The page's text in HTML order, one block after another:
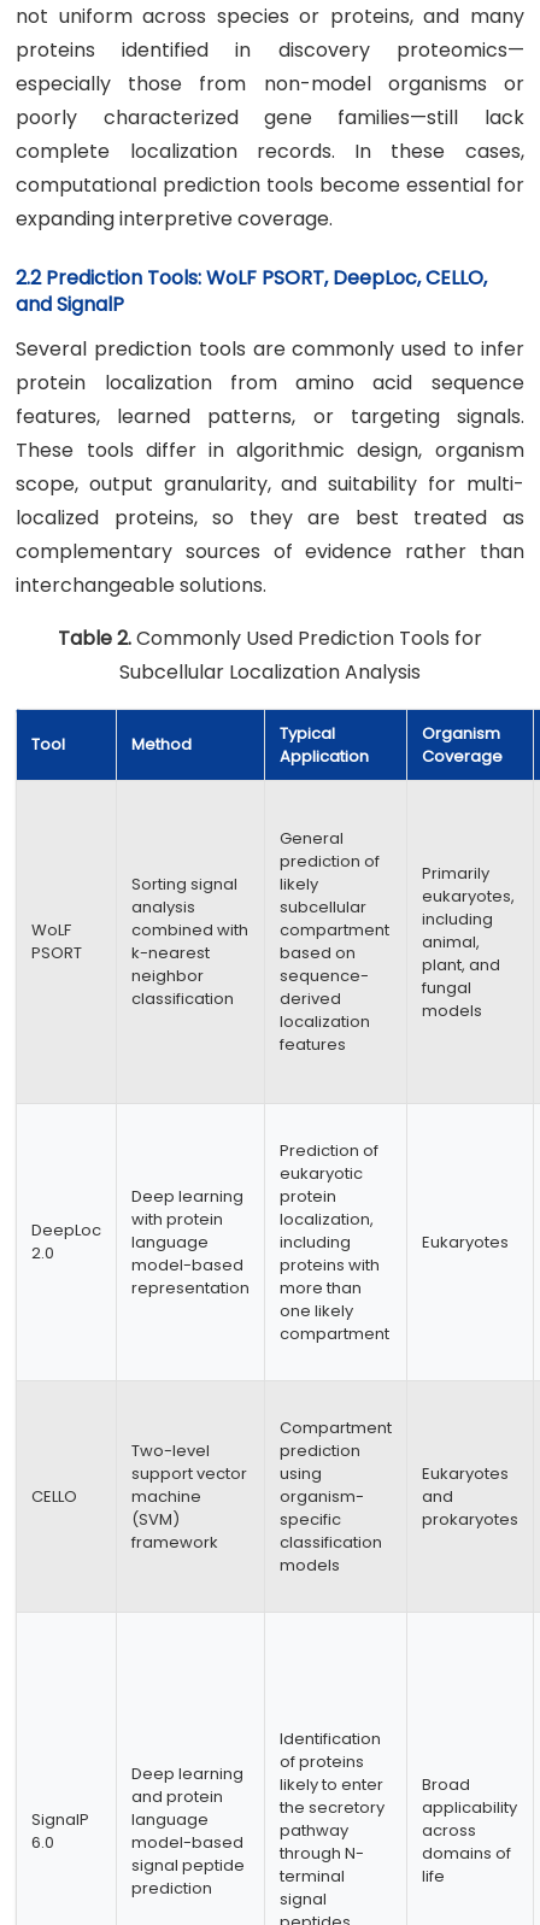
not uniform across species or proteins, and many
proteins identified in discovery proteomics—
especially those from non-model organisms or
poorly characterized gene families—still lack
complete localization records. In these cases,
computational prediction tools become essential for
expanding interpretive coverage.
2.2 Prediction Tools: WoLF PSORT, DeepLoc, CELLO,
and SignalP
Several prediction tools are commonly used to infer
protein localization from amino acid sequence
features, learned patterns, or targeting signals.
These tools differ in algorithmic design, organism
scope, output granularity, and suitability for multi-
localized proteins, so they are best treated as
complementary sources of evidence rather than
interchangeable solutions.
Table 2.Commonly Used Prediction Tools for
Subcellular Localization Analysis
Tool Method
Typical
Application
Organism
Coverage
WoLF
PSORT
Sorting signal
analysis
combined with
k-nearest
neighbor
classification
General
prediction of
likely
subcellular
compartment
based on
sequence-
derived
localization
features
Primarily
eukaryotes,
including
animal,
plant, and
fungal
models
DeepLoc
2.0
Deep learning
with protein
language
model-based
representation
Prediction of
eukaryotic
protein
localization,
including
proteins with
more than
one likely
compartment
Eukaryotes
CELLO
Two-level
support vector
machine
(SVM)
framework
Compartment
prediction
using
organism-
specific
classification
models
Eukaryotes
and
prokaryotes
SignalP
6.0
Deep learning
and protein
language
model-based
signal peptide
prediction
Identification
of proteins
likely to enter
the secretory
pathway
through N-
terminal
signal
Broad
applicability
across
domains of
life